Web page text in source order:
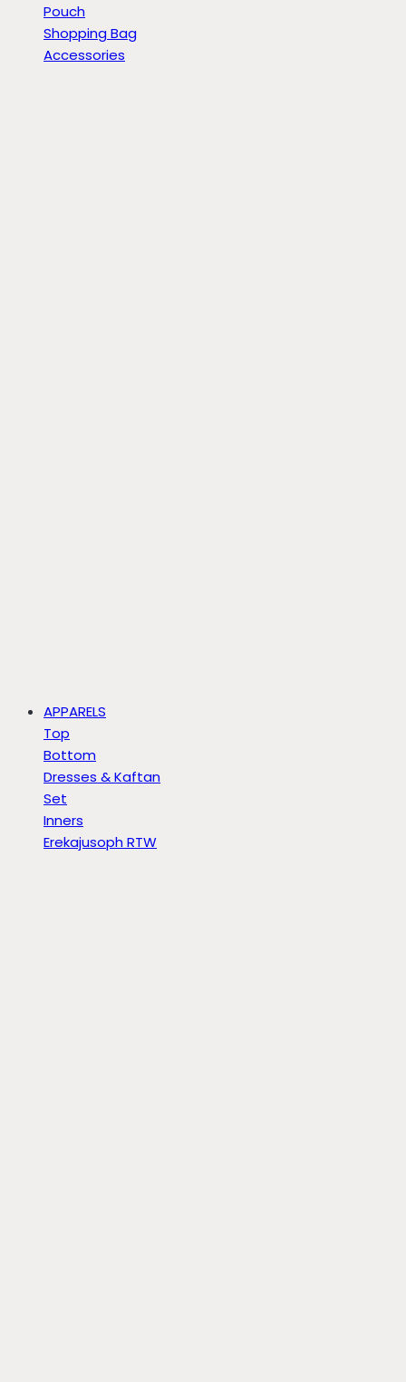
Pouch
Shopping Bag
Accessories
APPARELS
Top
Bottom
Dresses & Kaftan
Set
Inners
Erekajusoph RTW